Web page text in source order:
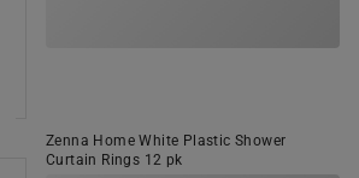
Zenna Home White Plastic Shower
Curtain Rings 12 pk